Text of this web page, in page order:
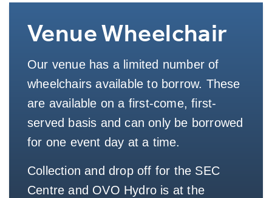
Venue Wheelchair
Our venue has a limited number of
wheelchairs available to borrow. These
are available on a first-come, first-
served basis and can only be borrowed
for one event day at a time.
Collection and drop off for the SEC
Centre and OVO Hydro is at the